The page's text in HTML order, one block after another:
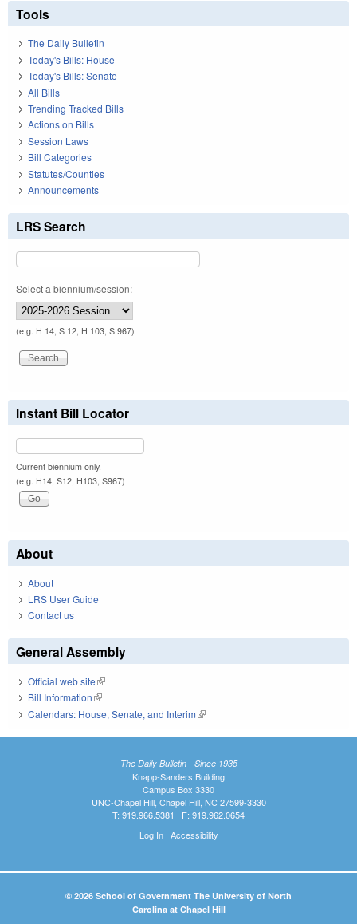
Tools
The Daily Bulletin
Today's Bills: House
Today's Bills: Senate
All Bills
Trending Tracked Bills
Actions on Bills
Session Laws
Bill Categories
Statutes/Counties
Announcements
LRS Search
Select a biennium/session:
(e.g. H 14, S 12, H 103, S 967)
Instant Bill Locator
Current biennium only.
(e.g. H14, S12, H103, S967)
About
About
LRS User Guide
Contact us
General Assembly
Official web site(link is external)
Bill Information(link is external)
Calendars: House, Senate, and Interim(link is external)
The Daily Bulletin - Since 1935
Knapp-Sanders Building
Campus Box 3330
UNC-Chapel Hill, Chapel Hill, NC 27599-3330
T: 919.966.5381 | F: 919.962.0654
Log In| Accessibility
© 2026 School of Government The University of North
Carolina at Chapel Hill